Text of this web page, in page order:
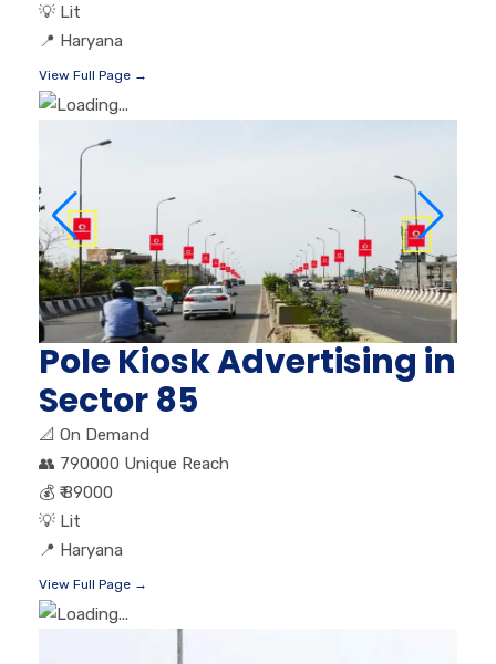
💡 Lit
📍 Haryana
View Full Page →
Pole Kiosk Advertising in
Sector 85
📐 On Demand
👥 790000 Unique Reach
💰 ₹ 89000
💡 Lit
📍 Haryana
View Full Page →